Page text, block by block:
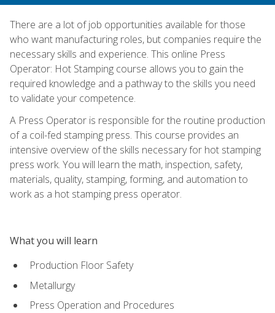
There are a lot of job opportunities available for those
who want manufacturing roles, but companies require the
necessary skills and experience. This online Press
Operator: Hot Stamping course allows you to gain the
required knowledge and a pathway to the skills you need
to validate your competence.
A Press Operator is responsible for the routine production
of a coil-fed stamping press. This course provides an
intensive overview of the skills necessary for hot stamping
press work. You will learn the math, inspection, safety,
materials, quality, stamping, forming, and automation to
work as a hot stamping press operator.
What you will learn
Production Floor Safety
Metallurgy
Press Operation and Procedures